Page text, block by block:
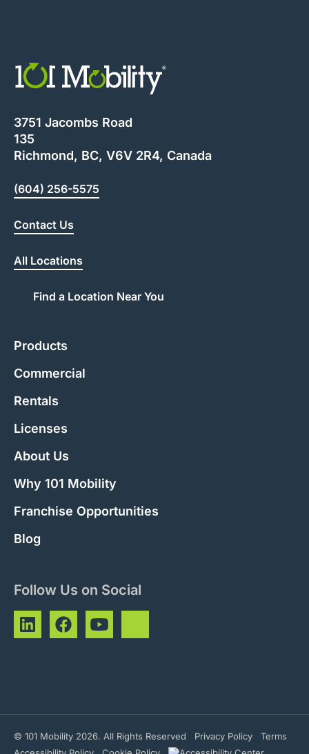
3751 Jacombs Road
135
Richmond, BC, V6V 2R4, Canada
(604) 256-5575
Contact Us
All Locations
Find a Location Near You
Products
Commercial
Rentals
Licenses
About Us
Why 101 Mobility
Franchise Opportunities
Blog
Follow Us on Social
© 101 Mobility 2026. All Rights Reserved Privacy Policy
Terms